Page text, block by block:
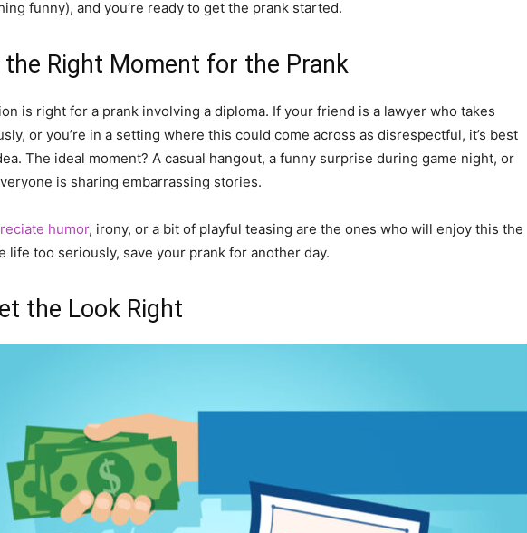
funny), and you’re ready to get the prank started.
the Right Moment for the Prank
is right for a prank involving a diploma. If your friend is a lawyer who takes
or you’re in a setting where this could come across as disrespectful, it’s best
The ideal moment? A casual hangout, a funny surprise during game night, or
is sharing embarrassing stories.
humor, irony, or a bit of playful teasing are the ones who will enjoy this the
life too seriously, save your prank for another day.
the Look Right